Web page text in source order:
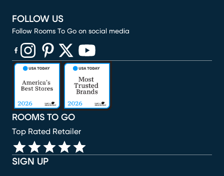
SIGN UP
ROOMS TO GO
Top Rated Retailer
FOLLOW US
Follow Rooms To Go on social media
(opens in new window)
(opens in new window)
(opens in new window)
(opens in new window)
(opens in new window)